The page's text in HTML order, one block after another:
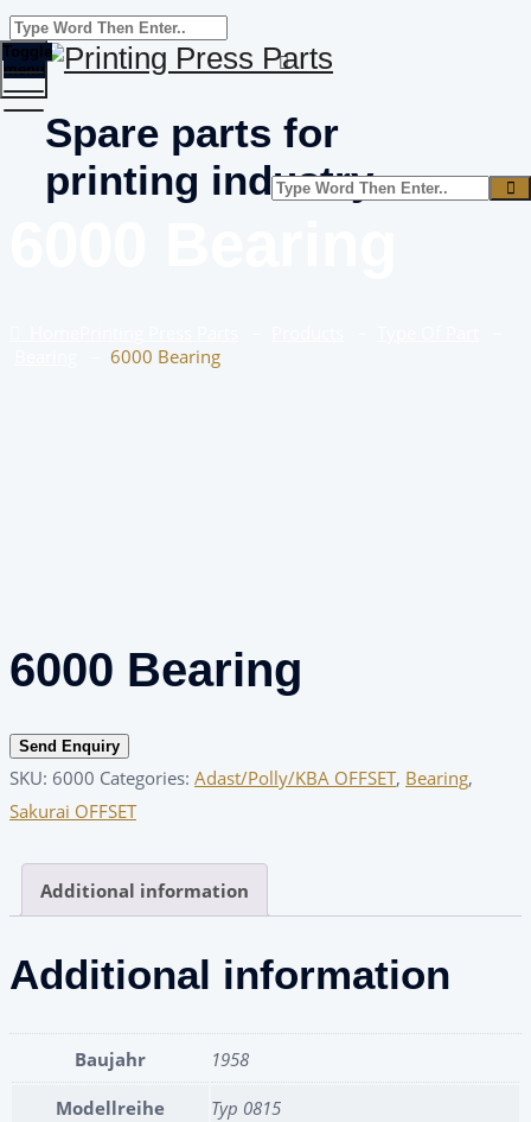
Spare parts for
printing industry
Toggle
menu
6000 Bearing
6000 Bearing
Send Enquiry
SKU: 6000 Categories: Adast/Polly/KBA OFFSET, Bearing,
Sakurai OFFSET
Additional information
Additional information
Baujahr 1958
Modellreihe Typ 0815